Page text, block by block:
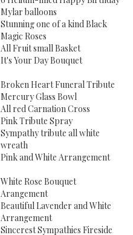
Mylar balloons
Stunning one of a kind Black
Magic Roses
All Fruit small Basket
It's Your Day Bouquet
Broken Heart Funeral Tribute
Mercury Glass Bowl
All red Carnation Cross
Pink Tribute Spray
Sympathy tribute all white
wreath
Pink and White Arrangement
White Rose Bouquet
Arangement
Beautiful Lavender and White
Arrangement
Sincerest Sympathies Fireside